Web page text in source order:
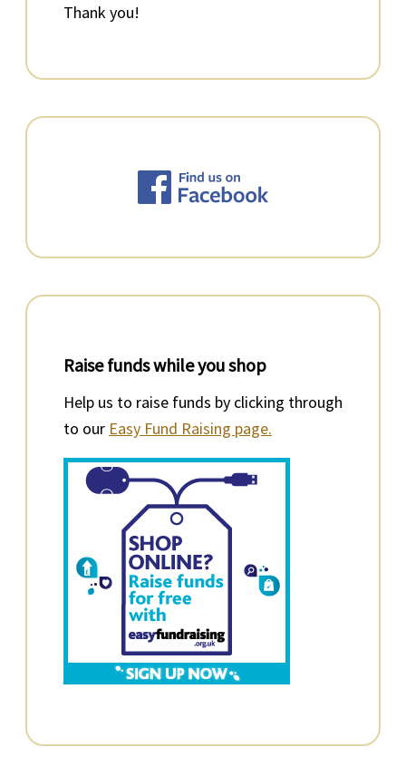
Thank you!
Raise funds while you shop
Help us to raise funds by clicking through
to our Easy Fund Raising page.